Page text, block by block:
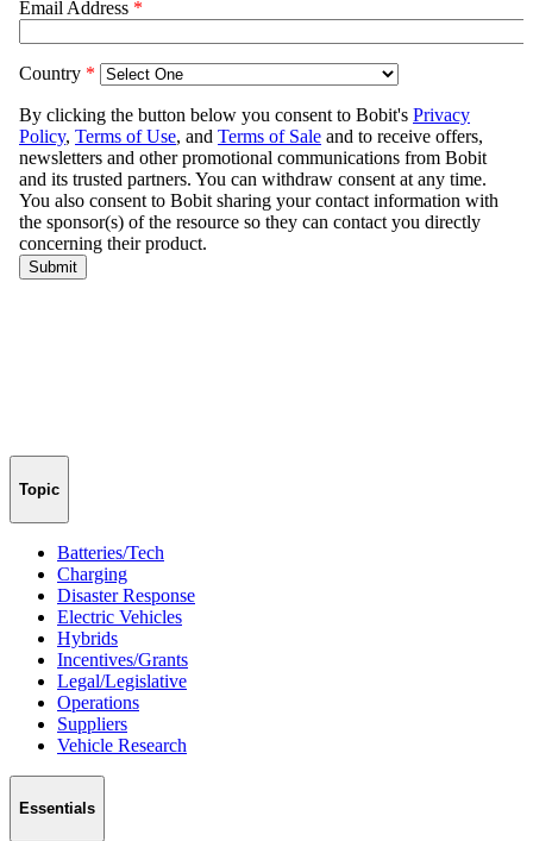
Topic
Batteries/Tech
Charging
Disaster Response
Electric Vehicles
Hybrids
Incentives/Grants
Legal/Legislative
Operations
Suppliers
Vehicle Research
Essentials